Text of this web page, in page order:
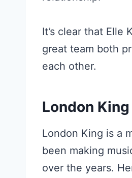
It’s clear that Elle
great team both
each other.
London King
London King is a
been making
over the years.